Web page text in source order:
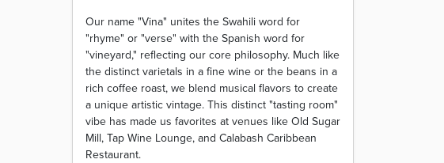
Our name "Vina" unites the Swahili word for
"rhyme" or "verse" with the Spanish word for
"vineyard," reflecting our core philosophy. Much like
the distinct varietals in a fine wine or the beans in a
rich coffee roast, we blend musical flavors to create
a unique artistic vintage. This distinct "tasting room"
vibe has made us favorites at venues like Old Sugar
Mill, Tap Wine Lounge, and Calabash Caribbean
Restaurant.